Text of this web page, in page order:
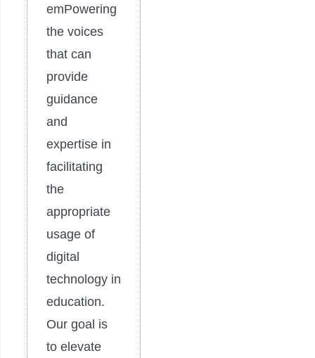
emPowering
the voices
that can
provide
guidance
and
expertise in
facilitating
the
appropriate
usage of
digital
technology in
education.
Our goal is
to elevate